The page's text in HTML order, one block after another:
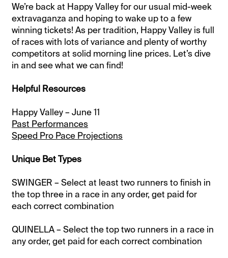
We’re back at Happy Valley for our usual mid-week
extravaganza and hoping to wake up to a few
winning tickets! As per tradition, Happy Valley is full
of races with lots of variance and plenty of worthy
competitors at solid morning line prices. Let’s dive
in and see what we can find!
Helpful Resources
Happy Valley – June 11
Past Performances
Speed Pro Pace Projections
Unique Bet Types
SWINGER – Select at least two runners to finish in
the top three in a race in any order, get paid for
each correct combination
QUINELLA – Select the top two runners in a race in
any order, get paid for each correct combination